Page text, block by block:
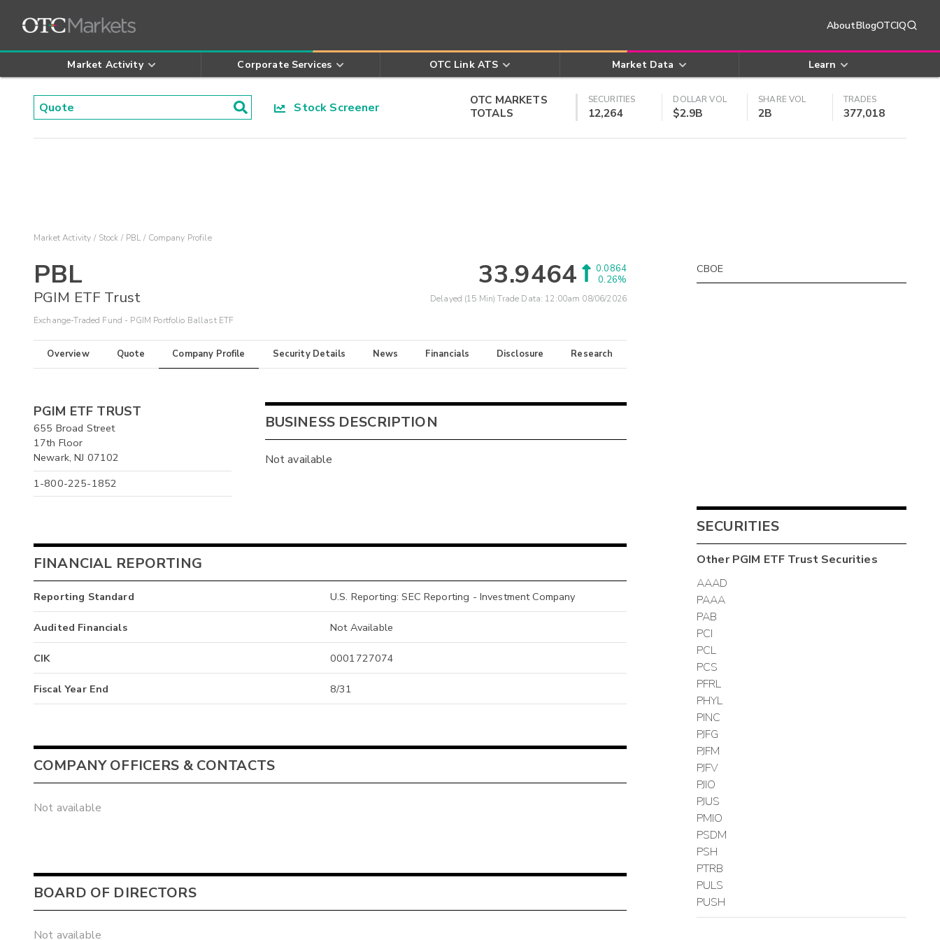
AboutBlogOTCIQ
Market Activity Corporate Services OTC Link ATS Market Data Learn
Stock Screener
OTC MARKETS
TOTALS
SECURITIES
12,264
DOLLAR VOL
$2.9B
SHARE VOL
2B
TRADES
377,018
Market Activity Stock PBL Company Profile
PBL
PGIM ETF Trust
Exchange-Traded Fund - PGIM Portfolio Ballast ETF
33.9464
0.0864
0.26%
Delayed (15 Min) Trade Data: 12:00am 08/06/2026
Overview Quote Company Profile Security Details News Financials Disclosure Research
PGIM ETF TRUST
655 Broad Street
17th Floor
Newark, NJ 07102
1-800-225-1852
BUSINESS DESCRIPTION
Not available
FINANCIAL REPORTING
Reporting Standard U.S. Reporting: SEC Reporting - Investment Company
Audited Financials Not Available
CIK 0001727074
Fiscal Year End 8/31
COMPANY OFFICERS & CONTACTS
Not available
BOARD OF DIRECTORS
Not available
CBOE
SECURITIES
OtherPGIM ETF Trust Securities
AAAD
PAAA
PAB
PCI
PCL
PCS
PFRL
PHYL
PINC
PJFG
PJFM
PJFV
PJIO
PJUS
PMIO
PSDM
PSH
PTRB
PULS
PUSH